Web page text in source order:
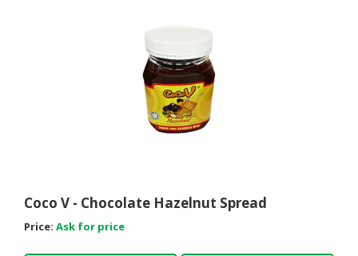
Coco V - Chocolate Hazelnut Spread
Price: Ask for price